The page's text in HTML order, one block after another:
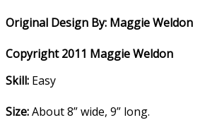
Original Design By: Maggie Weldon
Copyright 2011 Maggie Weldon
Skill: Easy
Size:About 8” wide, 9” long.